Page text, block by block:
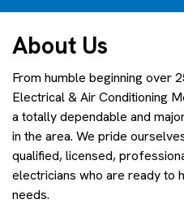
About Us
From humble beginning over
Electrical & Air Conditioning
a totally dependable and
in the area. We pride
qualified, licensed,
electricians who are ready to
needs.